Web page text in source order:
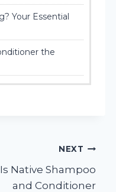
Your Essential
the
NEXT
Is Native Shampoo
and Conditioner